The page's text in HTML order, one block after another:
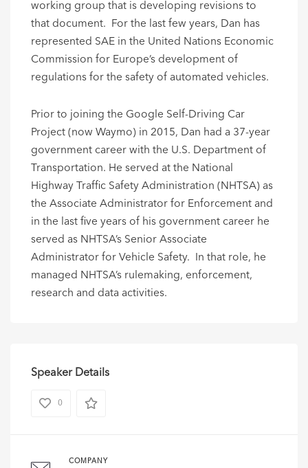
working group that is developing revisions to
that document. For the last few years, Dan has
represented SAE in the United Nations Economic
Commission for Europe’s development of
regulations for the safety of automated vehicles.
Prior to joining the Google Self-Driving Car
Project (now Waymo) in 2015, Dan had a 37-year
government career with the U.S. Department of
Transportation. He served at the National
Highway Traffic Safety Administration (NHTSA) as
the Associate Administrator for Enforcement and
in the last five years of his government career he
served as NHTSA’s Senior Associate
Administrator for Vehicle Safety. In that role, he
managed NHTSA’s rulemaking, enforcement,
research and data activities.
Speaker Details
0
COMPANY